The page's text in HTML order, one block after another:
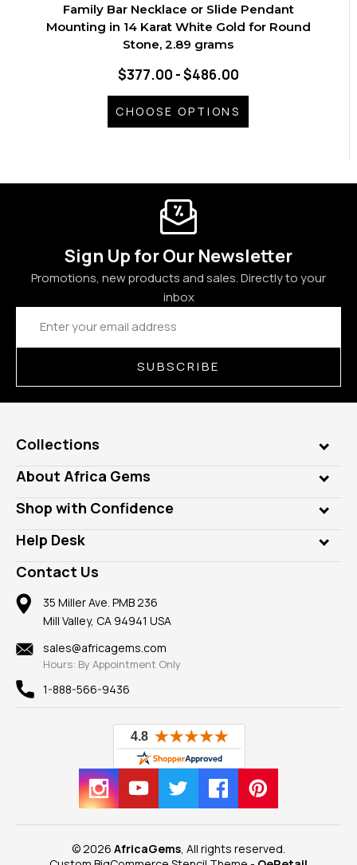
Family Bar Necklace or Slide Pendant
Mounting in 14 Karat White Gold for Round
Stone, 2.89 grams
$377.00 - $486.00
CHOOSE OPTIONS
Sign Up for Our Newsletter
Promotions, new products and sales. Directly to your
inbox
Email
Address
SUBSCRIBE
Collections
Genuine Gems
Lab Gems
Diamonds
Rings
Pendants
Earrings
Mountings
Findings
New
View All
About Africa Gems
Who is AfricaGems?
Our Philanthropy
Take a Gem Safari
Gemstone Blog
Reviews
Shop with Confidence
Customer Testimonials
A+ Better Business Bureau
Member AGTA
100% Satisfaction Guarantee
Privacy Policy
Help Desk
Frequently Asked Questions
Our Return Policy
Our Guarantee
Contact Us
35 Miller Ave. PMB 236
Mill Valley, CA 94941 USA
sales@africagems.com
Hours: By Appointment Only
1-888-566-9436
© 2026 AfricaGems , All rights reserved.